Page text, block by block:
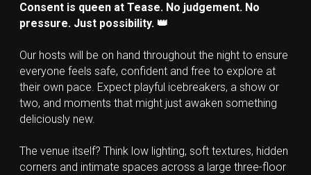
Consent is queen at Tease. No judgement. No
pressure. Just possibility. 👑
Our hosts will be on hand throughout the night to ensure
everyone feels safe, confident and free to explore at
their own pace. Expect playful icebreakers, a show or
two, and moments that might just awaken something
deliciously new.
The venue itself? Think low lighting, soft textures, hidden
corners and intimate spaces across a large three-floor